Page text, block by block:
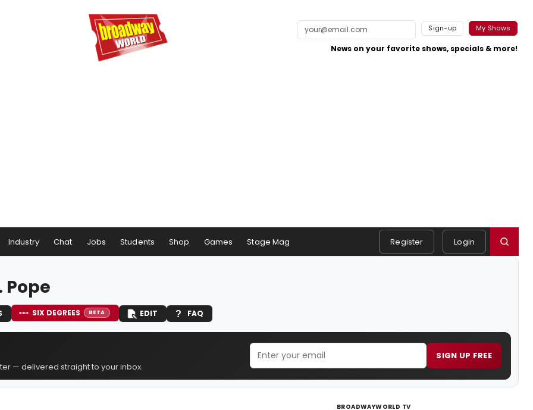
Sign-up My Shows
News on your favorite shows, specials & more!
Industry Chat Jobs Students Shop Games Stage Mag Register Login
Pope
SIX DEGREES BETA EDIT FAQ
— delivered straight to your inbox.
SIGN UP FREE
BROADWAYWORLD TV